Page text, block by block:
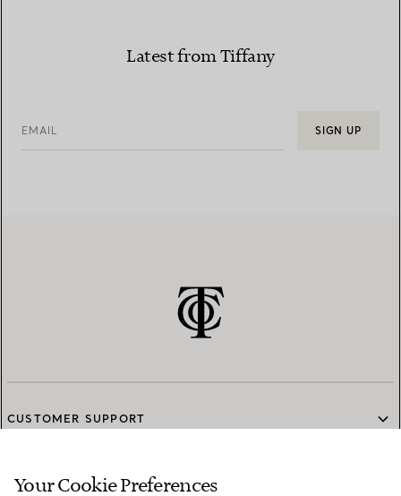
Latest from Tiffany
EMAIL SIGN UP
CUSTOMER SUPPORT
SERVICES
Your Cookie Preferences